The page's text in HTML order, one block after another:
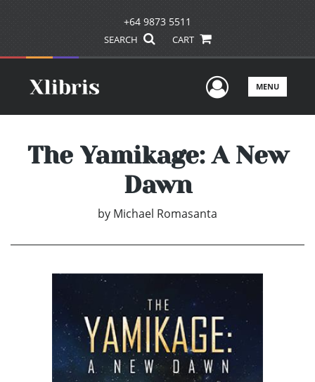
+64 9873 5511
SEARCH CART
UserMENU
The Yamikage: A New
Dawn
by Michael Romasanta